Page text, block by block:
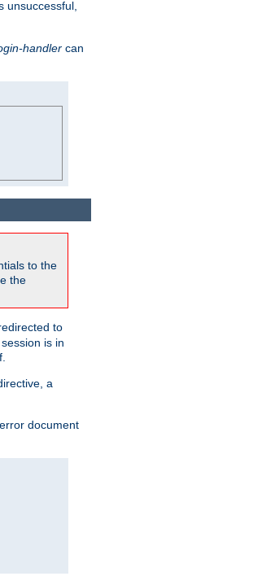
unsuccessful,
handler can
to the
the
to
is in
a
document